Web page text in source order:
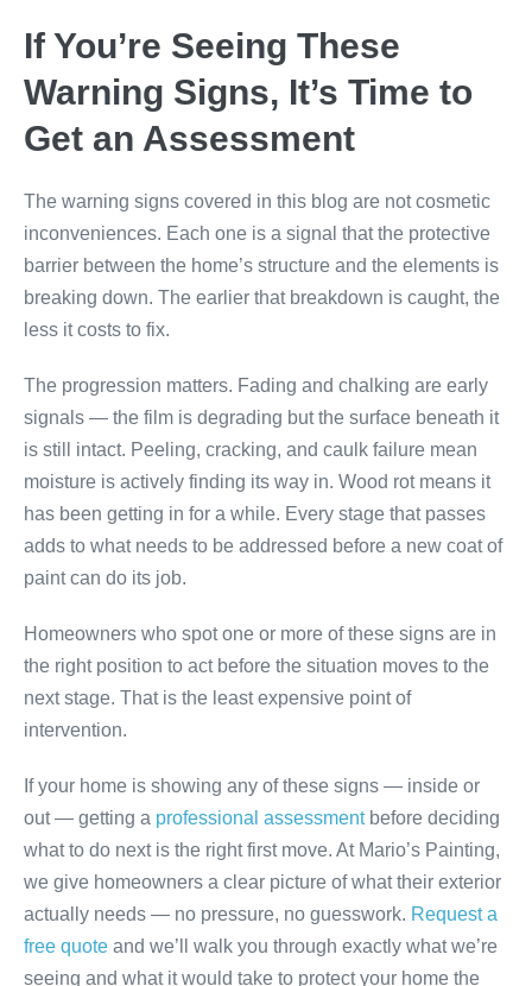
If You’re Seeing These
Warning Signs, It’s Time to
Get an Assessment
The warning signs covered in this blog are not cosmetic
inconveniences. Each one is a signal that the protective
barrier between the home’s structure and the elements is
breaking down. The earlier that breakdown is caught, the
less it costs to fix.
The progression matters. Fading and chalking are early
signals — the film is degrading but the surface beneath it
is still intact. Peeling, cracking, and caulk failure mean
moisture is actively finding its way in. Wood rot means it
has been getting in for a while. Every stage that passes
adds to what needs to be addressed before a new coat of
paint can do its job.
Homeowners who spot one or more of these signs are in
the right position to act before the situation moves to the
next stage. That is the least expensive point of
intervention.
If your home is showing any of these signs — inside or
out — getting a professional assessmentbefore deciding
what to do next is the right first move. At Mario’s Painting,
we give homeowners a clear picture of what their exterior
actually needs — no pressure, no guesswork. Request a
free quote and we’ll walk you through exactly what we’re
seeing and what it would take to protect your home the